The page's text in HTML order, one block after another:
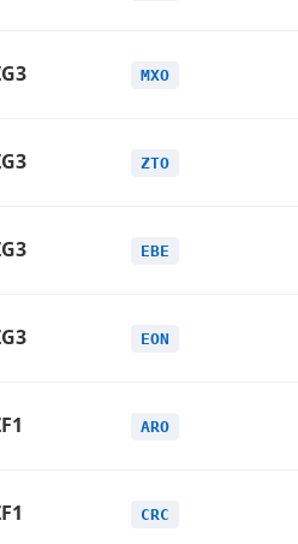
MXO
ZTO
EBE
EON
ARO
CRC